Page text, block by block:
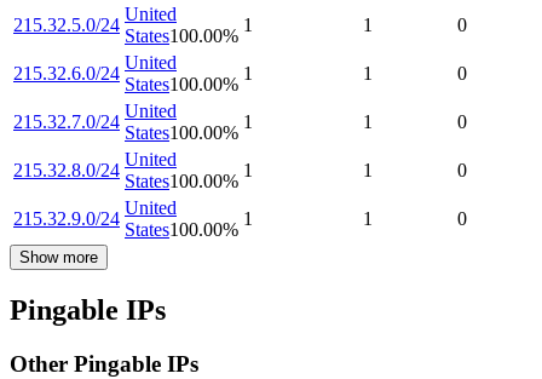
215.32.5.0/24
United
States100.00%
1 1 0
215.32.6.0/24
United
States100.00%
1 1 0
215.32.7.0/24
United
States100.00%
1 1 0
215.32.8.0/24
United
States100.00%
1 1 0
215.32.9.0/24
United
States100.00%
1 1 0
Show more
Pingable IPs
Other Pingable IPs